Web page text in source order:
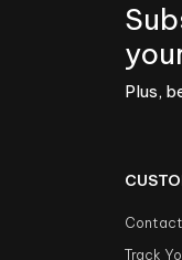
Plus,
Track